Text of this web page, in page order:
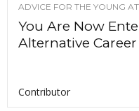
ADVICE FOR THE YOUNG
You Are Now
Alternative Career
Contributor